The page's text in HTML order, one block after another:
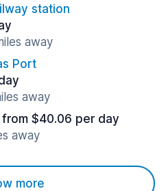
station
away
Port
away
from $40.06 per day
away
more